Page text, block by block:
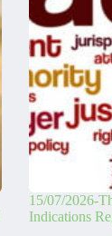
15/07/2026-
Indications